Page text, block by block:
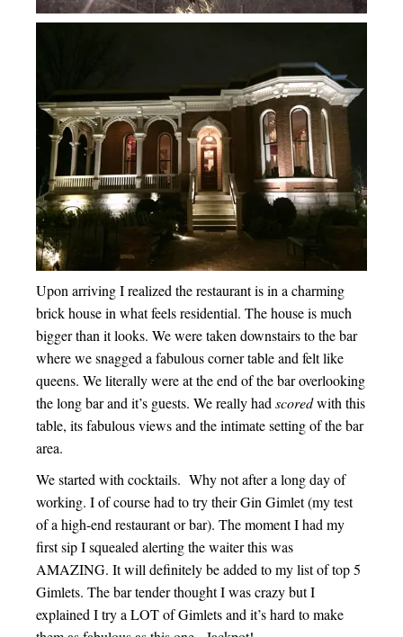
Upon arriving I realized the restaurant is in a charming
brick house in what feels residential. The house is much
bigger than it looks. We were taken downstairs to the bar
where we snagged a fabulous corner table and felt like
queens. We literally were at the end of the bar overlooking
the long bar and it’s guests. We really had scoredwith this
table, its fabulous views and the intimate setting of the bar
area.
We started with cocktails. Why not after a long day of
working. I of course had to try their Gin Gimlet (my test
of a high-end restaurant or bar). The moment I had my
first sip I squealed alerting the waiter this was
AMAZING. It will definitely be added to my list of top 5
Gimlets. The bar tender thought I was crazy but I
explained I try a LOT of Gimlets and it’s hard to make